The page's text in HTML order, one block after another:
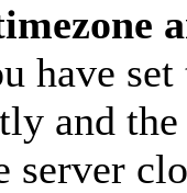
have
and
server